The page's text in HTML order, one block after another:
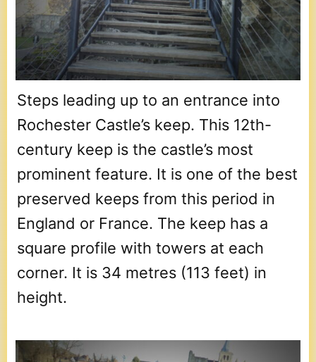
Steps leading up to an entrance into
Rochester Castle’s keep. This 12th-
century keep is the castle’s most
prominent feature. It is one of the best
preserved keeps from this period in
England or France. The keep has a
square profile with towers at each
corner. It is 34 metres (113 feet) in
height.